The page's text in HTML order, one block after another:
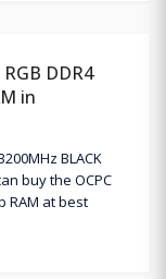
DDR4
in
BLACK
buy the OCPC
RAM at best